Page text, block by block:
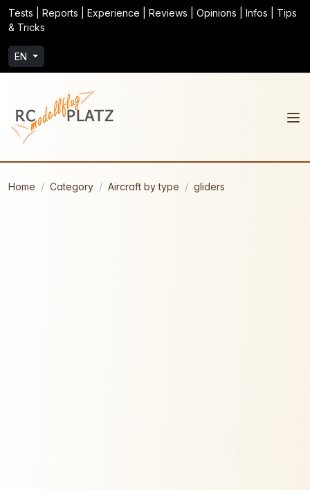
Tests | Reports | Experience | Reviews | Opinions | Infos | Tips
& Tricks
EN
Home Category Aircraft by type gliders